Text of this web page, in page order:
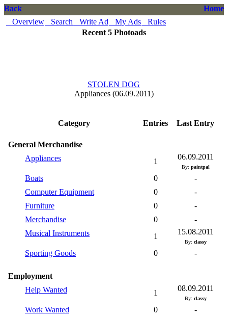
Back
Home
Overview
Search Write Ad My Ads
Rules
Recent 5 Photoads
STOLEN DOG
Appliances (06.09.2011)
Category Entries Last Entry
General Merchandise
Appliances
1
06.09.2011
By: paintpal
Boats 0
-
Computer Equipment
0
-
Furniture
0
-
Merchandise
0
-
Musical Instruments
1
15.08.2011
By: classy
Sporting Goods 0 -
Employment
Help Wanted
1
08.09.2011
By: classy
Work Wanted 0
-